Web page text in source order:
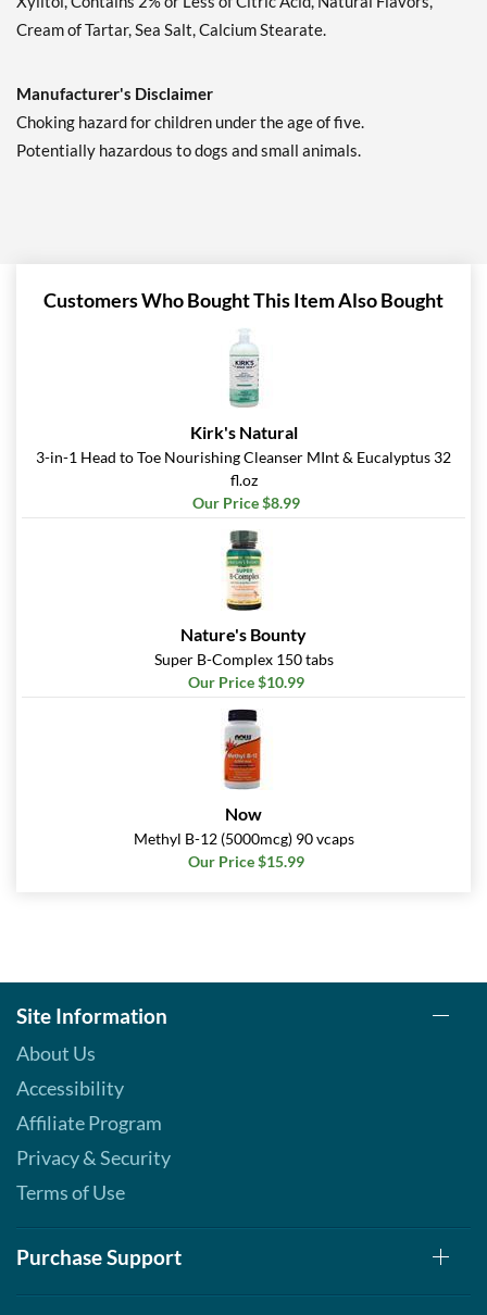
Save 7%
Lime & Salt Margarita -
Our Price: $6.49
Save 7%
Our Price: $6.49
Save %
Pumpkin Spice - Pouch 2
Save 7%
Real Ginger - Pouch 2 oz
Our Price: $6.49
Real Lemon - Pouch 2 oz
Our Price: $6.49
Save 7%
Real Orange Cream -
Our Price: $6.49
Save 7%
Our Price: $6.49
Save 7%
Real Tangerine - Pouch 2
Our Price: $6.49
Save 7%
Cream of Tartar, Sea Salt, Calcium Stearate.
Manufacturer's Disclaimer
Choking hazard for children under the age of five.
Potentially hazardous to dogs and small animals.
Customers Who Bought This Item Also Bought
Kirk's Natural
3-in-1 Head to Toe Nourishing Cleanser MInt & Eucalyptus 32
fl.oz
Our Price $8.99
Nature's Bounty
Super B-Complex 150 tabs
Our Price $10.99
Now
Methyl B-12 (5000mcg) 90 vcaps
Our Price $15.99
Site Information
About Us
Accessibility
Affiliate Program
Privacy & Security
Terms of Use
Purchase Support